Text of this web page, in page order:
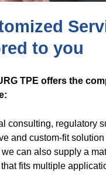
to you
TPE offers the
consulting, regulatory
and custom-fit
can also supply a
fits multiple